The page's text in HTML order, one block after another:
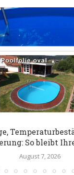
So bleibt
August 7, 2026